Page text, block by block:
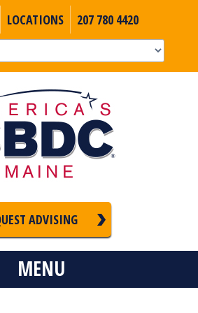
LOCATIONS 207 780 4420
ADVISING
MENU